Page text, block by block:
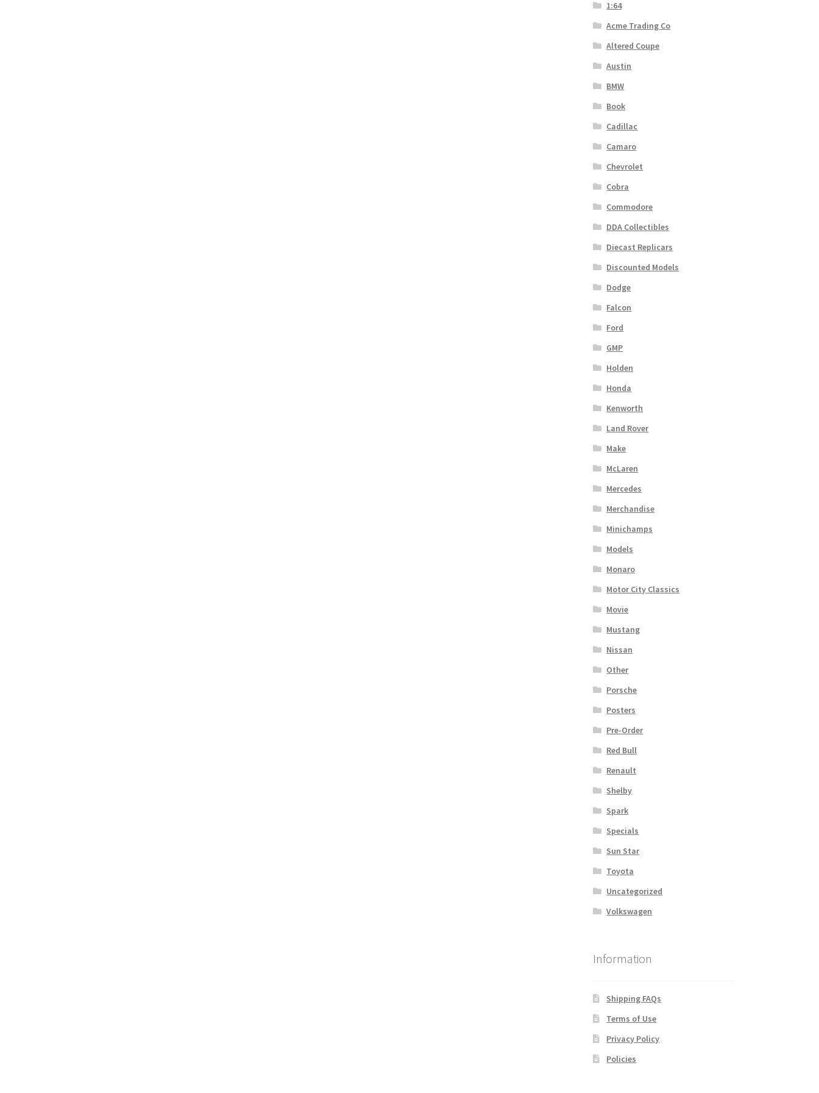
1:64
Acme Trading Co
Altered Coupe
Austin
BMW
Book
Cadillac
Camaro
Chevrolet
Cobra
Commodore
DDA Collectibles
Diecast Replicars
Discounted Models
Dodge
Falcon
Ford
GMP
Holden
Honda
Kenworth
Land Rover
Make
McLaren
Mercedes
Merchandise
Minichamps
Models
Monaro
Motor City Classics
Movie
Mustang
Nissan
Other
Porsche
Posters
Pre-Order
Red Bull
Renault
Shelby
Spark
Specials
Sun Star
Toyota
Uncategorized
Volkswagen
Information
Shipping FAQs
Terms of Use
Privacy Policy
Policies